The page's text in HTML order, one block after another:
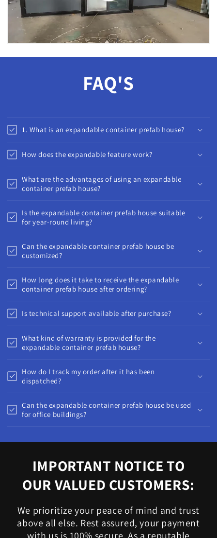
FAQ'S
1. What is an expandable container prefab house?
How does the expandable feature work?
What are the advantages of using an expandable
container prefab house?
Is the expandable container prefab house suitable
for year-round living?
Can the expandable container prefab house be
customized?
How long does it take to receive the expandable
container prefab house after ordering?
Is technical support available after purchase?
What kind of warranty is provided for the
expandable container prefab house?
How do I track my order after it has been
dispatched?
Can the expandable container prefab house be used
for office buildings?
IMPORTANT NOTICE TO
OUR VALUED CUSTOMERS:
We prioritize your peace of mind and trust
above all else. Rest assured, your payment
with us is 100% secure. As a reputable